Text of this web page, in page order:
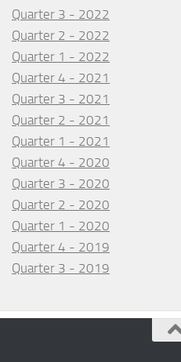
Quarter 3 - 2022
Quarter 2 - 2022
Quarter 1 - 2022
Quarter 4 - 2021
Quarter 3 - 2021
Quarter 2 - 2021
Quarter 1 - 2021
Quarter 4 - 2020
Quarter 3 - 2020
Quarter 2 - 2020
Quarter 1 - 2020
Quarter 4 - 2019
Quarter 3 - 2019